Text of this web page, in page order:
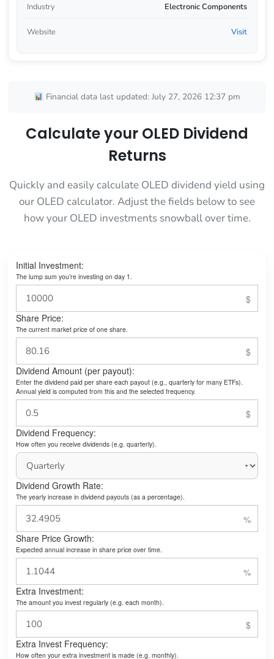
Industry Electronic Components
Website Visit
Financial data last updated: July 27, 2026 12:37 pm
Calculate your OLED Dividend
Returns
Quickly and easily calculate OLED dividend yield using
our OLED calculator. Adjust the fields below to see
how your OLED investments snowball over time.
Initial Investment:
The lump sum you’re investing on day 1.
Share Price:
The current market price of one share.
Dividend Amount (per payout):
Enter the dividend paid per share each payout (e.g., quarterly for many ETFs).
Annual yield is computed from this and the selected frequency.
Dividend Frequency:
How often you receive dividends (e.g. quarterly).
Dividend Growth Rate:
The yearly increase in dividend payouts (as a percentage).
Share Price Growth:
Expected annual increase in share price over time.
Extra Investment:
The amount you invest regularly (e.g. each month).
Extra Invest Frequency:
How often your extra investment is made (e.g. monthly).